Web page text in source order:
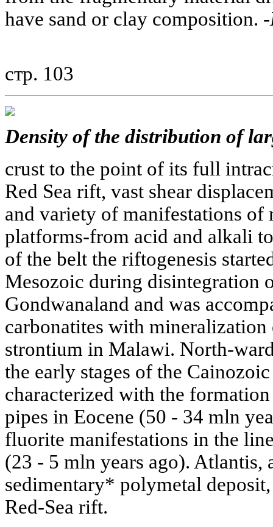
have sand or clay composition. -
стр. 103
Density of the distribution of
crust to the point of its full
Red Sea rift, vast shear
and variety of manifestations of
platforms-from acid and alkali
of the belt the riftogenesis
Mesozoic during disintegration
Gondwanaland and was
carbonatites with mineralization
strontium in Malawi. North-
the early stages of the
characterized with the
pipes in Eocene (50 - 34 mln
fluorite manifestations in the
(23 - 5 mln years ago). Atlantis,
sedimentary* polymetal
Red-Sea rift.